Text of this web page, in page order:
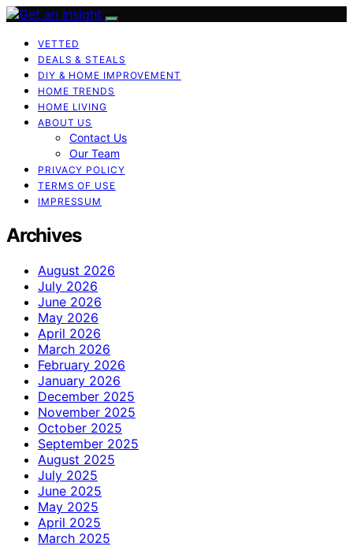
VETTED
DEALS & STEALS
DIY & HOME IMPROVEMENT
HOME TRENDS
HOME LIVING
ABOUT US
Contact Us
Our Team
PRIVACY POLICY
TERMS OF USE
IMPRESSUM
Archives
August 2026
July 2026
June 2026
May 2026
April 2026
March 2026
February 2026
January 2026
December 2025
November 2025
October 2025
September 2025
August 2025
July 2025
June 2025
May 2025
April 2025
March 2025